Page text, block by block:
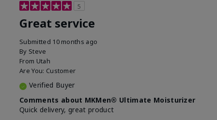
5
Great service
Submitted 10 months ago
By Steve
From Utah
Are You: Customer
Verified Buyer
Comments about MKMen® Ultimate Moisturizer
Quick delivery, great product